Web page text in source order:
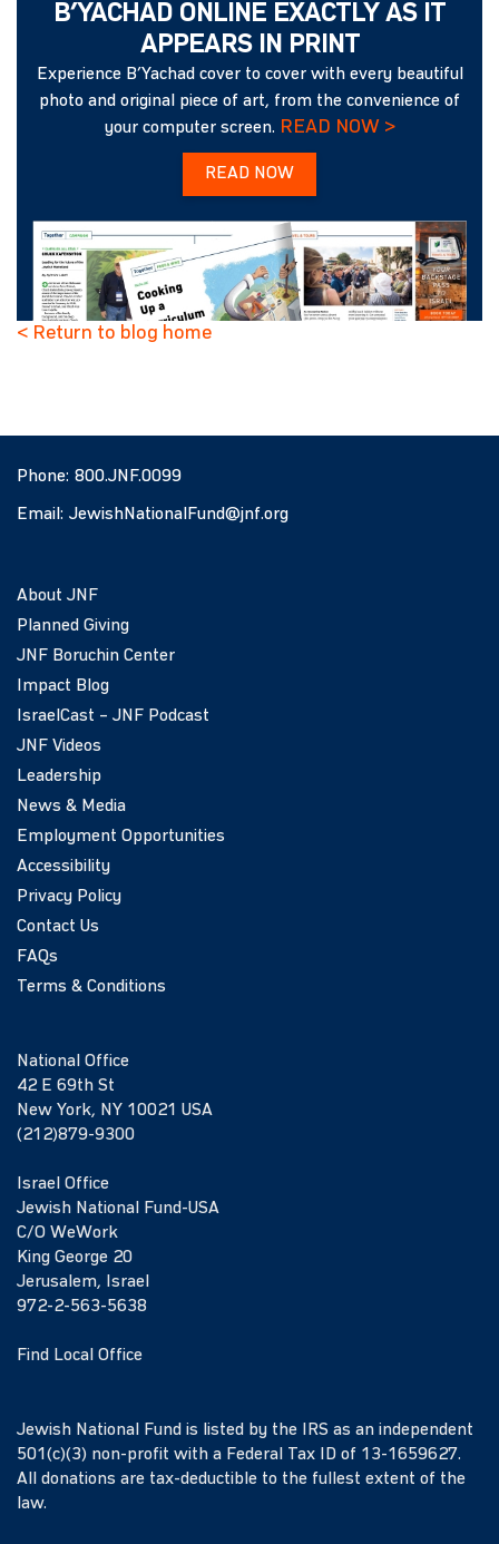
B’YACHAD ONLINE EXACTLY AS IT
APPEARS IN PRINT
Experience B’Yachad cover to cover with every beautiful
photo and original piece of art, from the convenience of
your computer screen. READ NOW >
READ NOW
< Return to blog home
Phone: 800.JNF.0099
Email: JewishNationalFund@jnf.org
About JNF
Planned Giving
JNF Boruchin Center
Impact Blog
IsraelCast – JNF Podcast
JNF Videos
Leadership
News & Media
Employment Opportunities
Accessibility
Privacy Policy
Contact Us
FAQs
Terms & Conditions
National Office
42 E 69th St
New York, NY 10021 USA
(212)879-9300
Israel Office
Jewish National Fund-USA
C/O WeWork
King George 20
Jerusalem, Israel
972-2-563-5638
Find Local Office
Jewish National Fund is listed by the IRS as an independent
501(c)(3) non-profit with a Federal Tax ID of 13-1659627.
All donations are tax-deductible to the fullest extent of the
law.